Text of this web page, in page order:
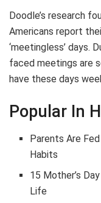
Doodle’s research
Americans report
‘meetingless’ days.
faced meetings are
have these days
Popular In
Parents Are
Habits
15 Mother’s
Life